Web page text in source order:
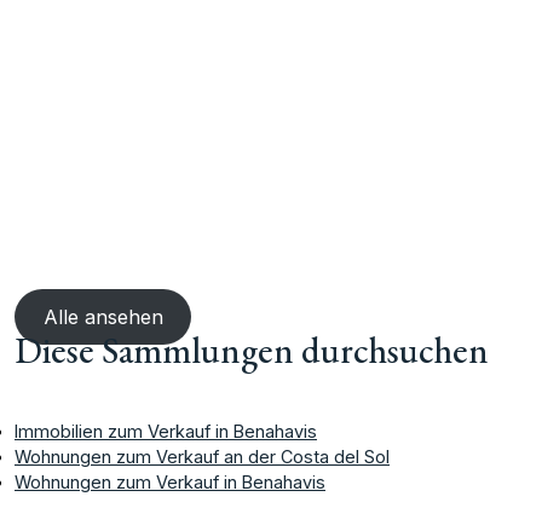
Alle ansehen
Diese Sammlungen durchsuchen
Immobilien zum Verkauf in Benahavis
Wohnungen zum Verkauf an der Costa del Sol
Wohnungen zum Verkauf in Benahavis